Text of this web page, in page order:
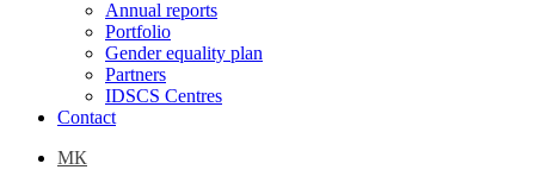
Annual reports
Portfolio
Gender equality plan
Partners
IDSCS Centres
Contact
МК